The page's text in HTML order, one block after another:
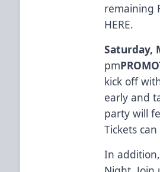
remaining
HERE.
Saturday,
pm
kick off
early and
party will
Tickets
In